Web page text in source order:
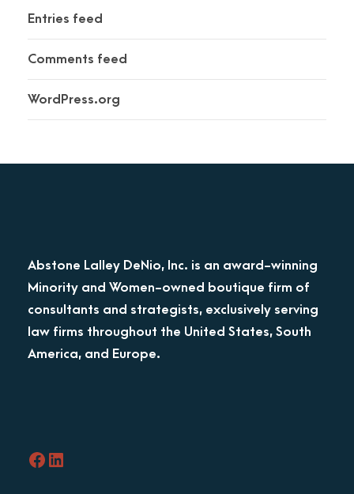
Entries feed
Comments feed
WordPress.org
Abstone Lalley DeNio, Inc. is an award-winning
Minority and Women-owned boutique firm of
consultants and strategists, exclusively serving
law firms throughout the United States, South
America, and Europe.
Facebook LinkedIn